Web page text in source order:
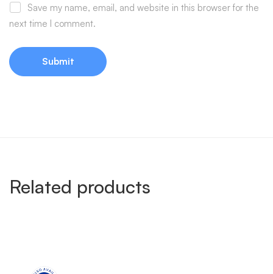
Save my name, email, and website in this browser for the
next time I comment.
Related products